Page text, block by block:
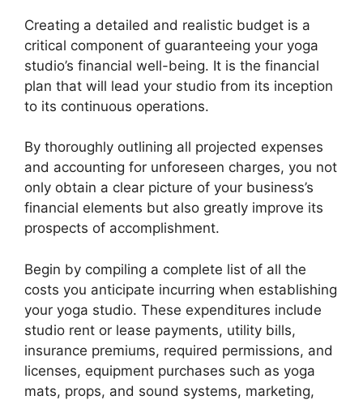
Creating a detailed and realistic budget is a
critical component of guaranteeing your yoga
studio’s financial well-being. It is the financial
plan that will lead your studio from its inception
to its continuous operations.
By thoroughly outlining all projected expenses
and accounting for unforeseen charges, you not
only obtain a clear picture of your business’s
financial elements but also greatly improve its
prospects of accomplishment.
Begin by compiling a complete list of all the
costs you anticipate incurring when establishing
your yoga studio. These expenditures include
studio rent or lease payments, utility bills,
insurance premiums, required permissions, and
licenses, equipment purchases such as yoga
mats, props, and sound systems, marketing,